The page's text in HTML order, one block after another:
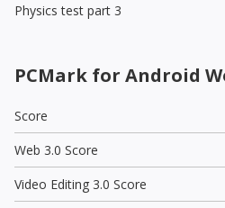
Physics test part 3
PCMark for Android
Score
Web 3.0 Score
Video Editing 3.0 Score